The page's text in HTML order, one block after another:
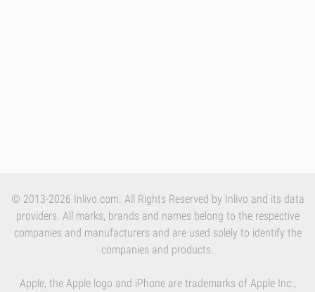
© 2013-2026 Inlivo.com. All Rights Reserved by Inlivo and its data
providers. All marks, brands and names belong to the respective
companies and manufacturers and are used solely to identify the
companies and products.
Apple, the Apple logo and iPhone are trademarks of Apple Inc.,